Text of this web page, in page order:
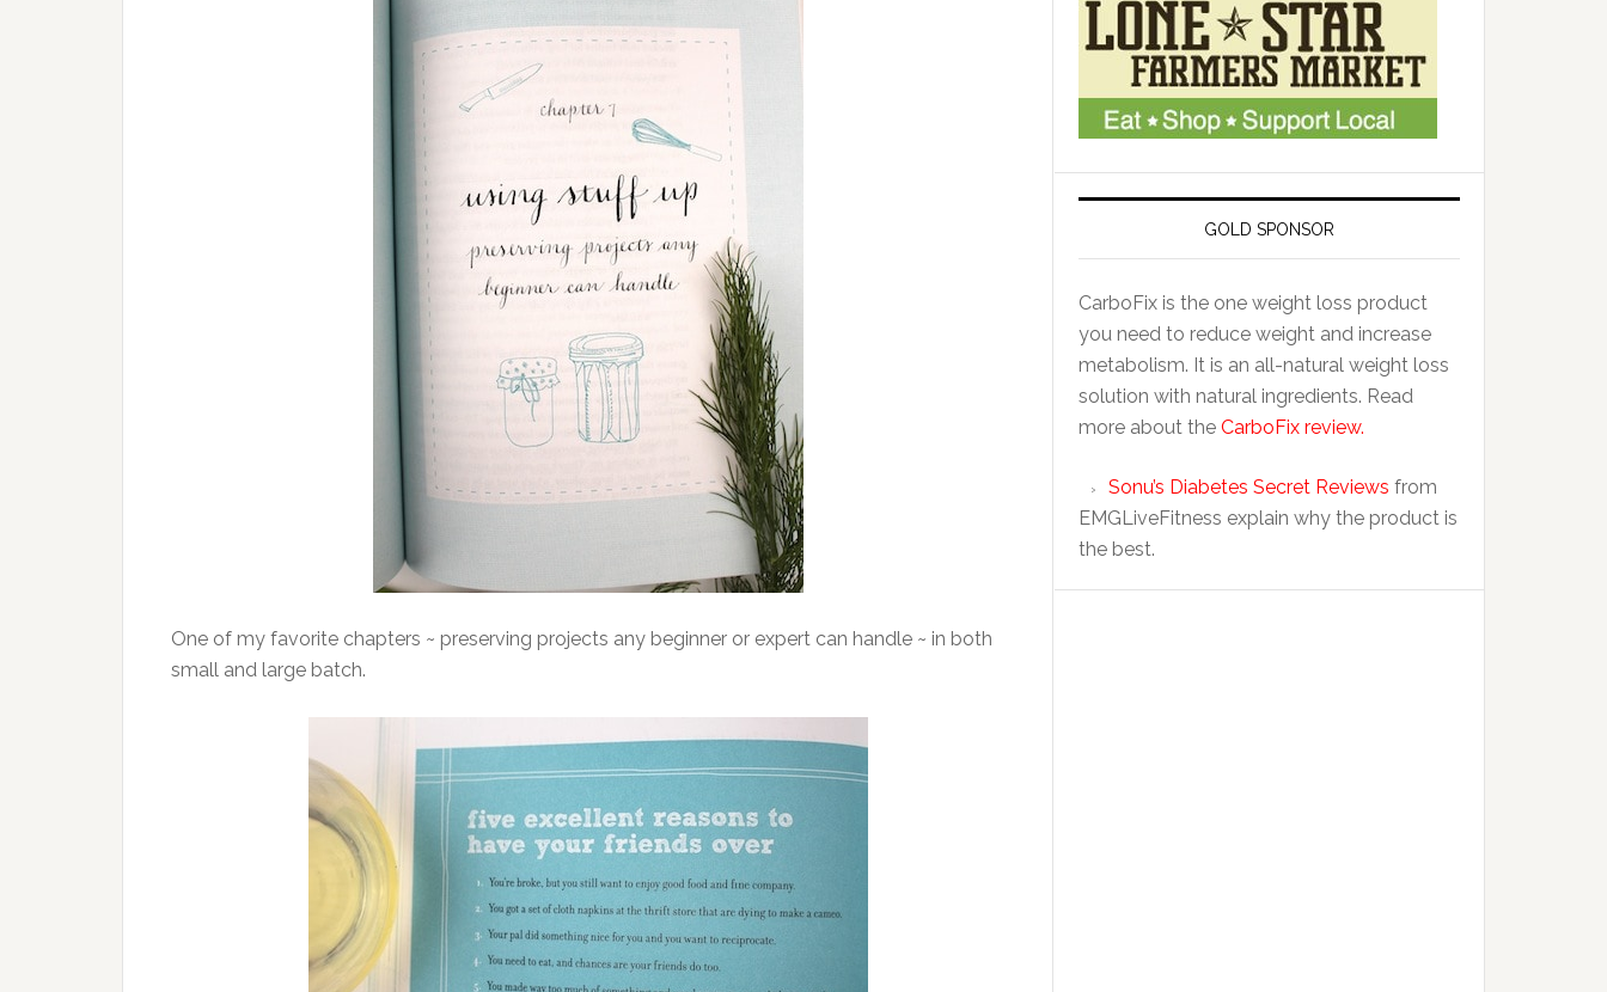
One of my favorite chapters ~ preserving projects any beginner or expert can handle ~ in both
small and large batch.
GOLD SPONSOR
CarboFix is the one weight loss product
you need to reduce weight and increase
metabolism. It is an all-natural weight loss
solution with natural ingredients. Read
more about the CarboFix review.
Sonu’s Diabetes Secret Reviews from
EMGLiveFitness explain why the product is
the best.